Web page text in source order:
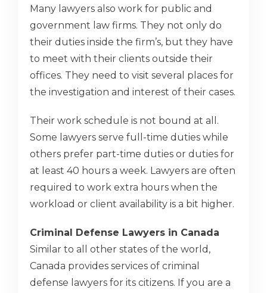
Many lawyers also work for public and
government law firms. They not only do
their duties inside the firm’s, but they have
to meet with their clients outside their
offices. They need to visit several places for
the investigation and interest of their cases.
Their work schedule is not bound at all.
Some lawyers serve full-time duties while
others prefer part-time duties or duties for
at least 40 hours a week. Lawyers are often
required to work extra hours when the
workload or client availability is a bit higher.
Criminal Defense Lawyers in Canada
Similar to all other states of the world,
Canada provides services of criminal
defense lawyers for its citizens. If you are a